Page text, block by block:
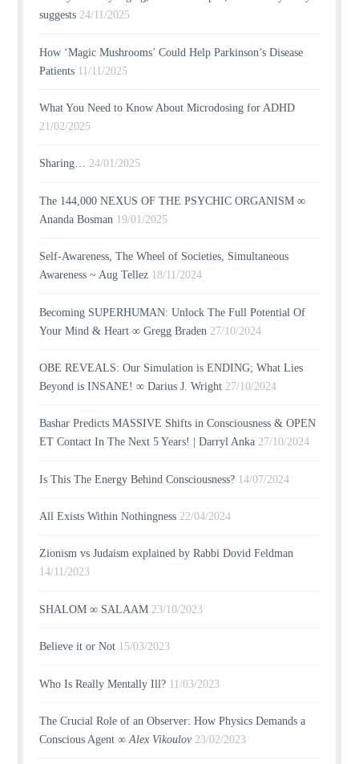
suggests 24/11/2025
How ‘Magic Mushrooms’ Could Help Parkinson’s Disease
Patients 11/11/2025
What You Need to Know About Microdosing for ADHD
21/02/2025
Sharing… 24/01/2025
The 144,000 NEXUS OF THE PSYCHIC ORGANISM ∞
Ananda Bosman 19/01/2025
Self-Awareness, The Wheel of Societies, Simultaneous
Awareness ~ Aug Tellez 18/11/2024
Becoming SUPERHUMAN: Unlock The Full Potential Of
Your Mind & Heart ∞ Gregg Braden 27/10/2024
OBE REVEALS: Our Simulation is ENDING; What Lies
Beyond is INSANE! ∞ Darius J. Wright 27/10/2024
Bashar Predicts MASSIVE Shifts in Consciousness & OPEN
ET Contact In The Next 5 Years! | Darryl Anka 27/10/2024
Is This The Energy Behind Consciousness? 14/07/2024
All Exists Within Nothingness 22/04/2024
Zionism vs Judaism explained by Rabbi Dovid Feldman
14/11/2023
SHALOM ∞ SALAAM 23/10/2023
Believe it or Not 15/03/2023
Who Is Really Mentally Ill? 11/03/2023
The Crucial Role of an Observer: How Physics Demands a
Conscious Agent ∞Alex Vikoulov 23/02/2023